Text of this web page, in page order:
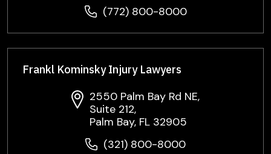
(772) 800-8000
Frankl Kominsky Injury Lawyers
2550 Palm Bay Rd NE,
Suite 212,
Palm Bay, FL 32905
(321) 800-8000